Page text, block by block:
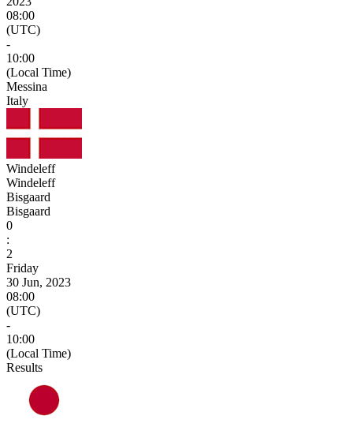
08:00
(UTC)
-
10:00
(Local Time)
Messina
Italy
Windeleff
Windeleff
Bisgaard
Bisgaard
0
:
2
Friday
30 Jun, 2023
08:00
(UTC)
-
10:00
(Local Time)
Results